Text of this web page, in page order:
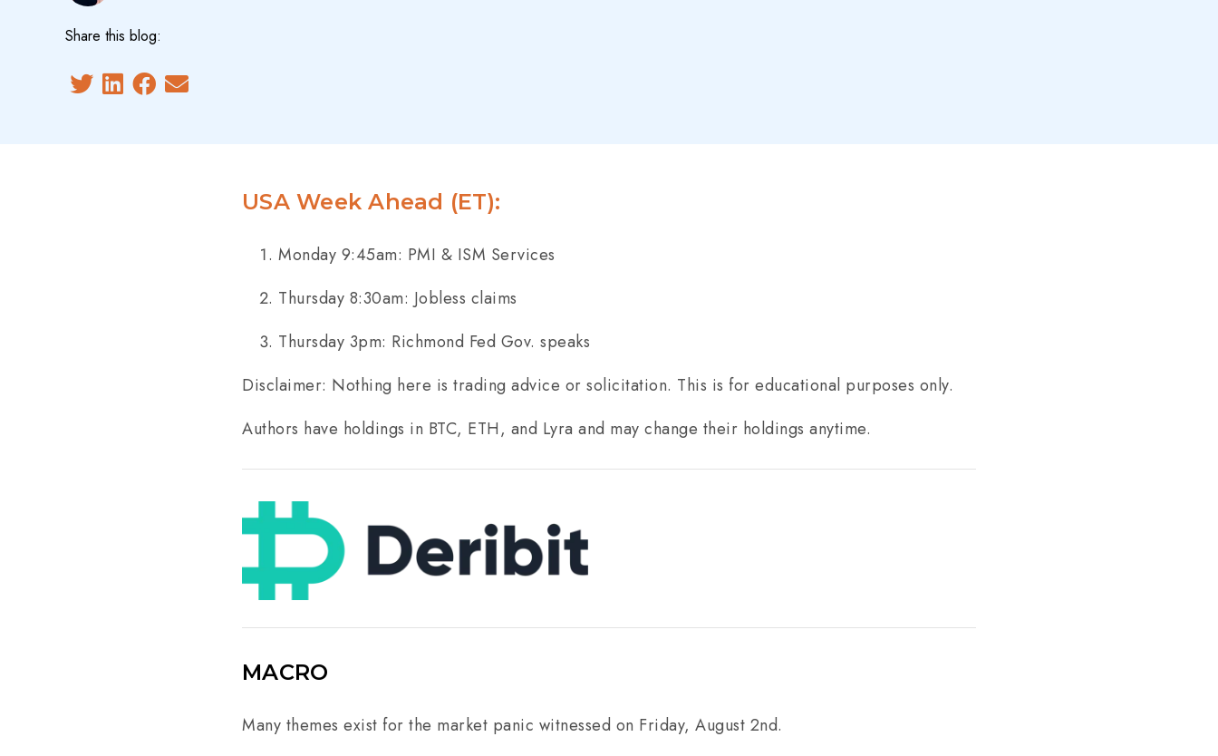
Share this blog:
USA Week Ahead (ET):
Monday 9:45am: PMI & ISM Services
Thursday 8:30am: Jobless claims
Thursday 3pm: Richmond Fed Gov. speaks
Disclaimer: Nothing here is trading advice or solicitation. This is for educational purposes only.
Authors have holdings in BTC, ETH, and Lyra and may change their holdings anytime.
MACRO
Many themes exist for the market panic witnessed on Friday, August 2nd.